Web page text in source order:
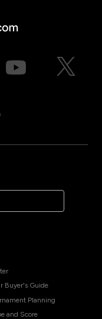
Buyer's Guide
Planning
and Score